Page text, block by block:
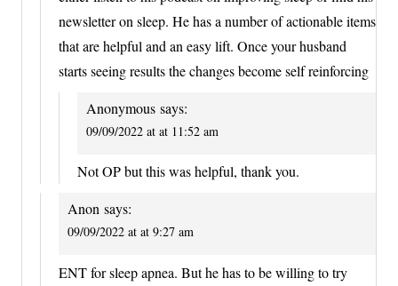
newsletter on sleep. He has a number of actionable items
that are helpful and an easy lift. Once your husband
starts seeing results the changes become self reinforcing
Anonymous says:
09/09/2022 at at 11:52 am
Not OP but this was helpful, thank you.
Anon says:
09/09/2022 at at 9:27 am
ENT for sleep apnea. But he has to be willing to try